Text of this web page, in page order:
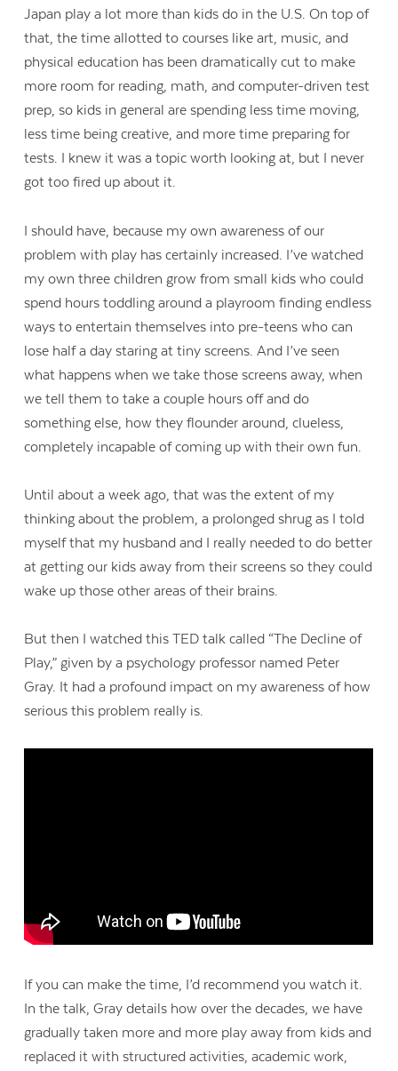
Japan play a lot more than kids do in the U.S. On top of
that, the time allotted to courses like art, music, and
physical education has been dramatically cut to make
more room for reading, math, and computer-driven test
prep, so kids in general are spending less time moving,
less time being creative, and more time preparing for
tests. I knew it was a topic worth looking at, but I never
got too fired up about it.
I should have, because my own awareness of our
problem with play has certainly increased. I’ve watched
my own three children grow from small kids who could
spend hours toddling around a playroom finding endless
ways to entertain themselves into pre-teens who can
lose half a day staring at tiny screens. And I’ve seen
what happens when we take those screens away, when
we tell them to take a couple hours off and do
something else, how they flounder around, clueless,
completely incapable of coming up with their own fun.
Until about a week ago, that was the extent of my
thinking about the problem, a prolonged shrug as I told
myself that my husband and I really needed to do better
at getting our kids away from their screens so they could
wake up those other areas of their brains.
But then I watched this TED talk called “The Decline of
Play,” given by a psychology professor named Peter
Gray. It had a profound impact on my awareness of how
serious this problem really is.
If you can make the time, I’d recommend you watch it.
In the talk, Gray details how over the decades, we have
gradually taken more and more play away from kids and
replaced it with structured activities, academic work,